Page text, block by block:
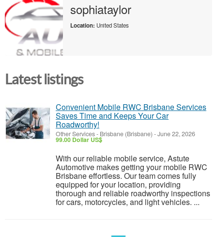
sophiataylor
Location: United States
Latest listings
Convenient Mobile RWC Brisbane Services
Saves Time and Keeps Your Car
Roadworthy!
Other Services- Brisbane (Brisbane) -June 22, 2026
99.00 Dollar US$
With our reliable mobile service, Astute
Automotive makes getting your mobile RWC
Brisbane effortless. Our team comes fully
equipped for your location, providing
thorough and reliable roadworthy inspections
for cars, motorcycles, and light vehicles. ...